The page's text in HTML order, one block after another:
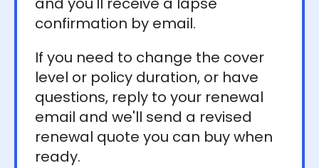
confirmation by email.
If you need to change the cover
level or policy duration, or have
questions, reply to your renewal
email and we'll send a revised
renewal quote you can buy when
ready.